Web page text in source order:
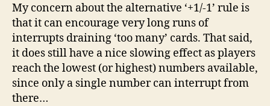
My concern about the alternative ‘+1/-1’ rule is
that it can encourage very long runs of
interrupts draining ‘too many’ cards. That said,
it does still have a nice slowing effect as players
reach the lowest (or highest) numbers available,
since only a single number can interrupt from
there…